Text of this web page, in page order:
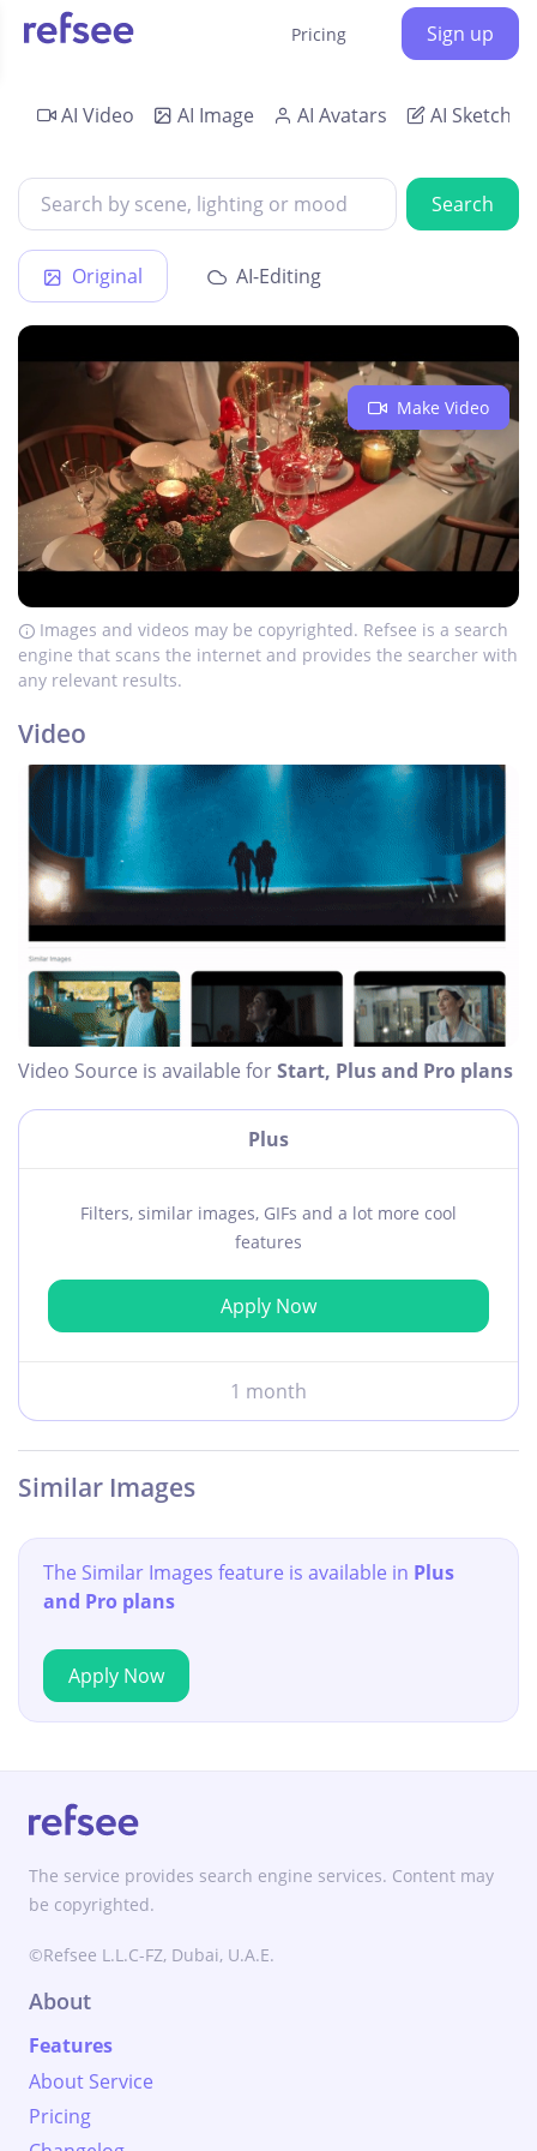
Pricing Sign up
AI Video AI Image AI Avatars AI Sketch
Search
Original AI-Editing
Make Video
Images and videos may be copyrighted. Refsee is a search
engine that scans the internet and provides the searcher with
any relevant results.
Video
Video Source is available forStart, Plus and Pro plans
Plus
Filters, similar images, GIFs and a lot more cool
features
Apply Now
1 month
Similar Images
The Similar Images feature is available in Plus
and Pro plans
Apply Now
The service provides search engine services. Content may
be copyrighted.
©Refsee L.L.C-FZ, Dubai, U.A.E.
About
Features
About Service
Pricing